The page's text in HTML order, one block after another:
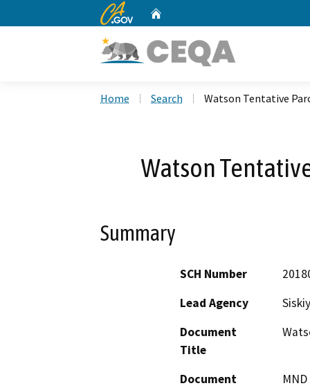
CA.gov
Home Search Watson Tentative
Watson
Summary
SCH Number
Lead Agency
Document
Title
Document